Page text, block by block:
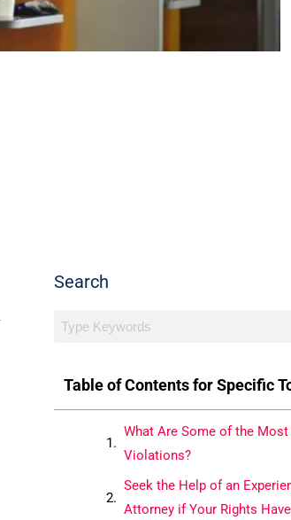
Search
Table of Contents for Specific
What Are Some of the
Violations?
Seek the Help of an
Attorney if Your Rights